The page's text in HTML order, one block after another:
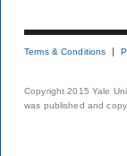
Terms & Conditions
Copyright 2015 Yale
was published and